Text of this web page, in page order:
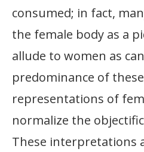
consumed; in fact,
the female body as a
allude to women as
predominance of
representations of
normalize the
These interpretations